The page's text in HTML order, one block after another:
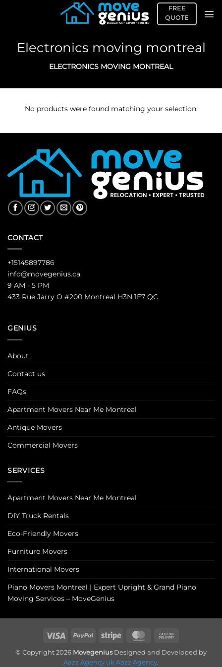
FREE
QUOTE
Electronics moving montreal
ELECTRONICS MOVING MONTREAL
No products were found matching your selection.
CONTACT
+15145897786
info@movegenius.ca
9 AM - 5 PM
433 Rue Jarry O #200 Montreal H3N 1E7 QC
GENIUS
About
Contact us
FAQs
Apartment Movers Near Me Montreal
Antique Movers
Commercial Movers
SERVICES
Apartment Movers Near Me Montreal
DIY Truck Rentals
Eco-Friendly Movers
Furniture Movers
International Movers
Piano Movers Montreal | Expert Upright & Grand Piano
Moving Services – MoveGenius
Visa PayPal Stripe MasterCard
Delivery
© Copyright 2026 MovegeniusDesigned and Developed by
Aazz Agency uk Aazz Agency.